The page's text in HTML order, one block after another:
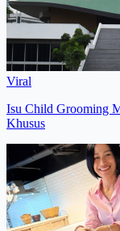
Viral
Isu Child Grooming
Khusus